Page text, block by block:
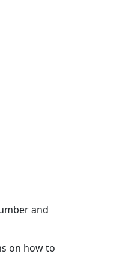
and
on how to